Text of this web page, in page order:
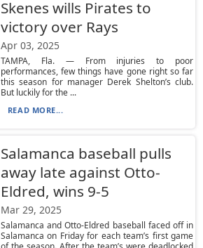
Skenes wills Pirates to
victory over Rays
Apr 03, 2025
TAMPA, Fla. — From injuries to poor
performances, few things have gone right so far
this season for manager Derek Shelton’s club.
But luckily for the ...
READ MORE...
Salamanca baseball pulls
away late against Otto-
Eldred, wins 9-5
Mar 29, 2025
Salamanca and Otto-Eldred baseball faced off in
Salamanca on Friday for each team’s first game